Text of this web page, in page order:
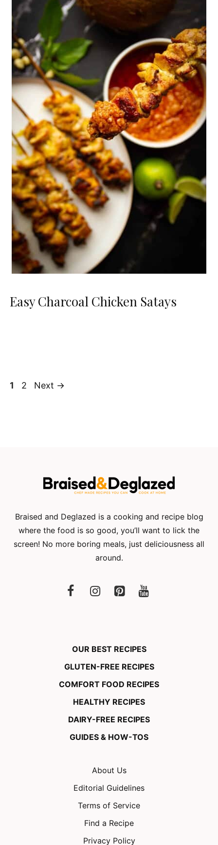
Easy Charcoal Chicken Satays
Page
1 Page
2 Next →
Braised and Deglazed is a cooking and recipe blog
where the food is so good, you’ll want to lick the
screen! No more boring meals, just deliciousness all
around.
OUR BEST RECIPES
GLUTEN-FREE RECIPES
COMFORT FOOD RECIPES
HEALTHY RECIPES
DAIRY-FREE RECIPES
GUIDES & HOW-TOS
About Us
Editorial Guidelines
Terms of Service
Find a Recipe
Privacy Policy